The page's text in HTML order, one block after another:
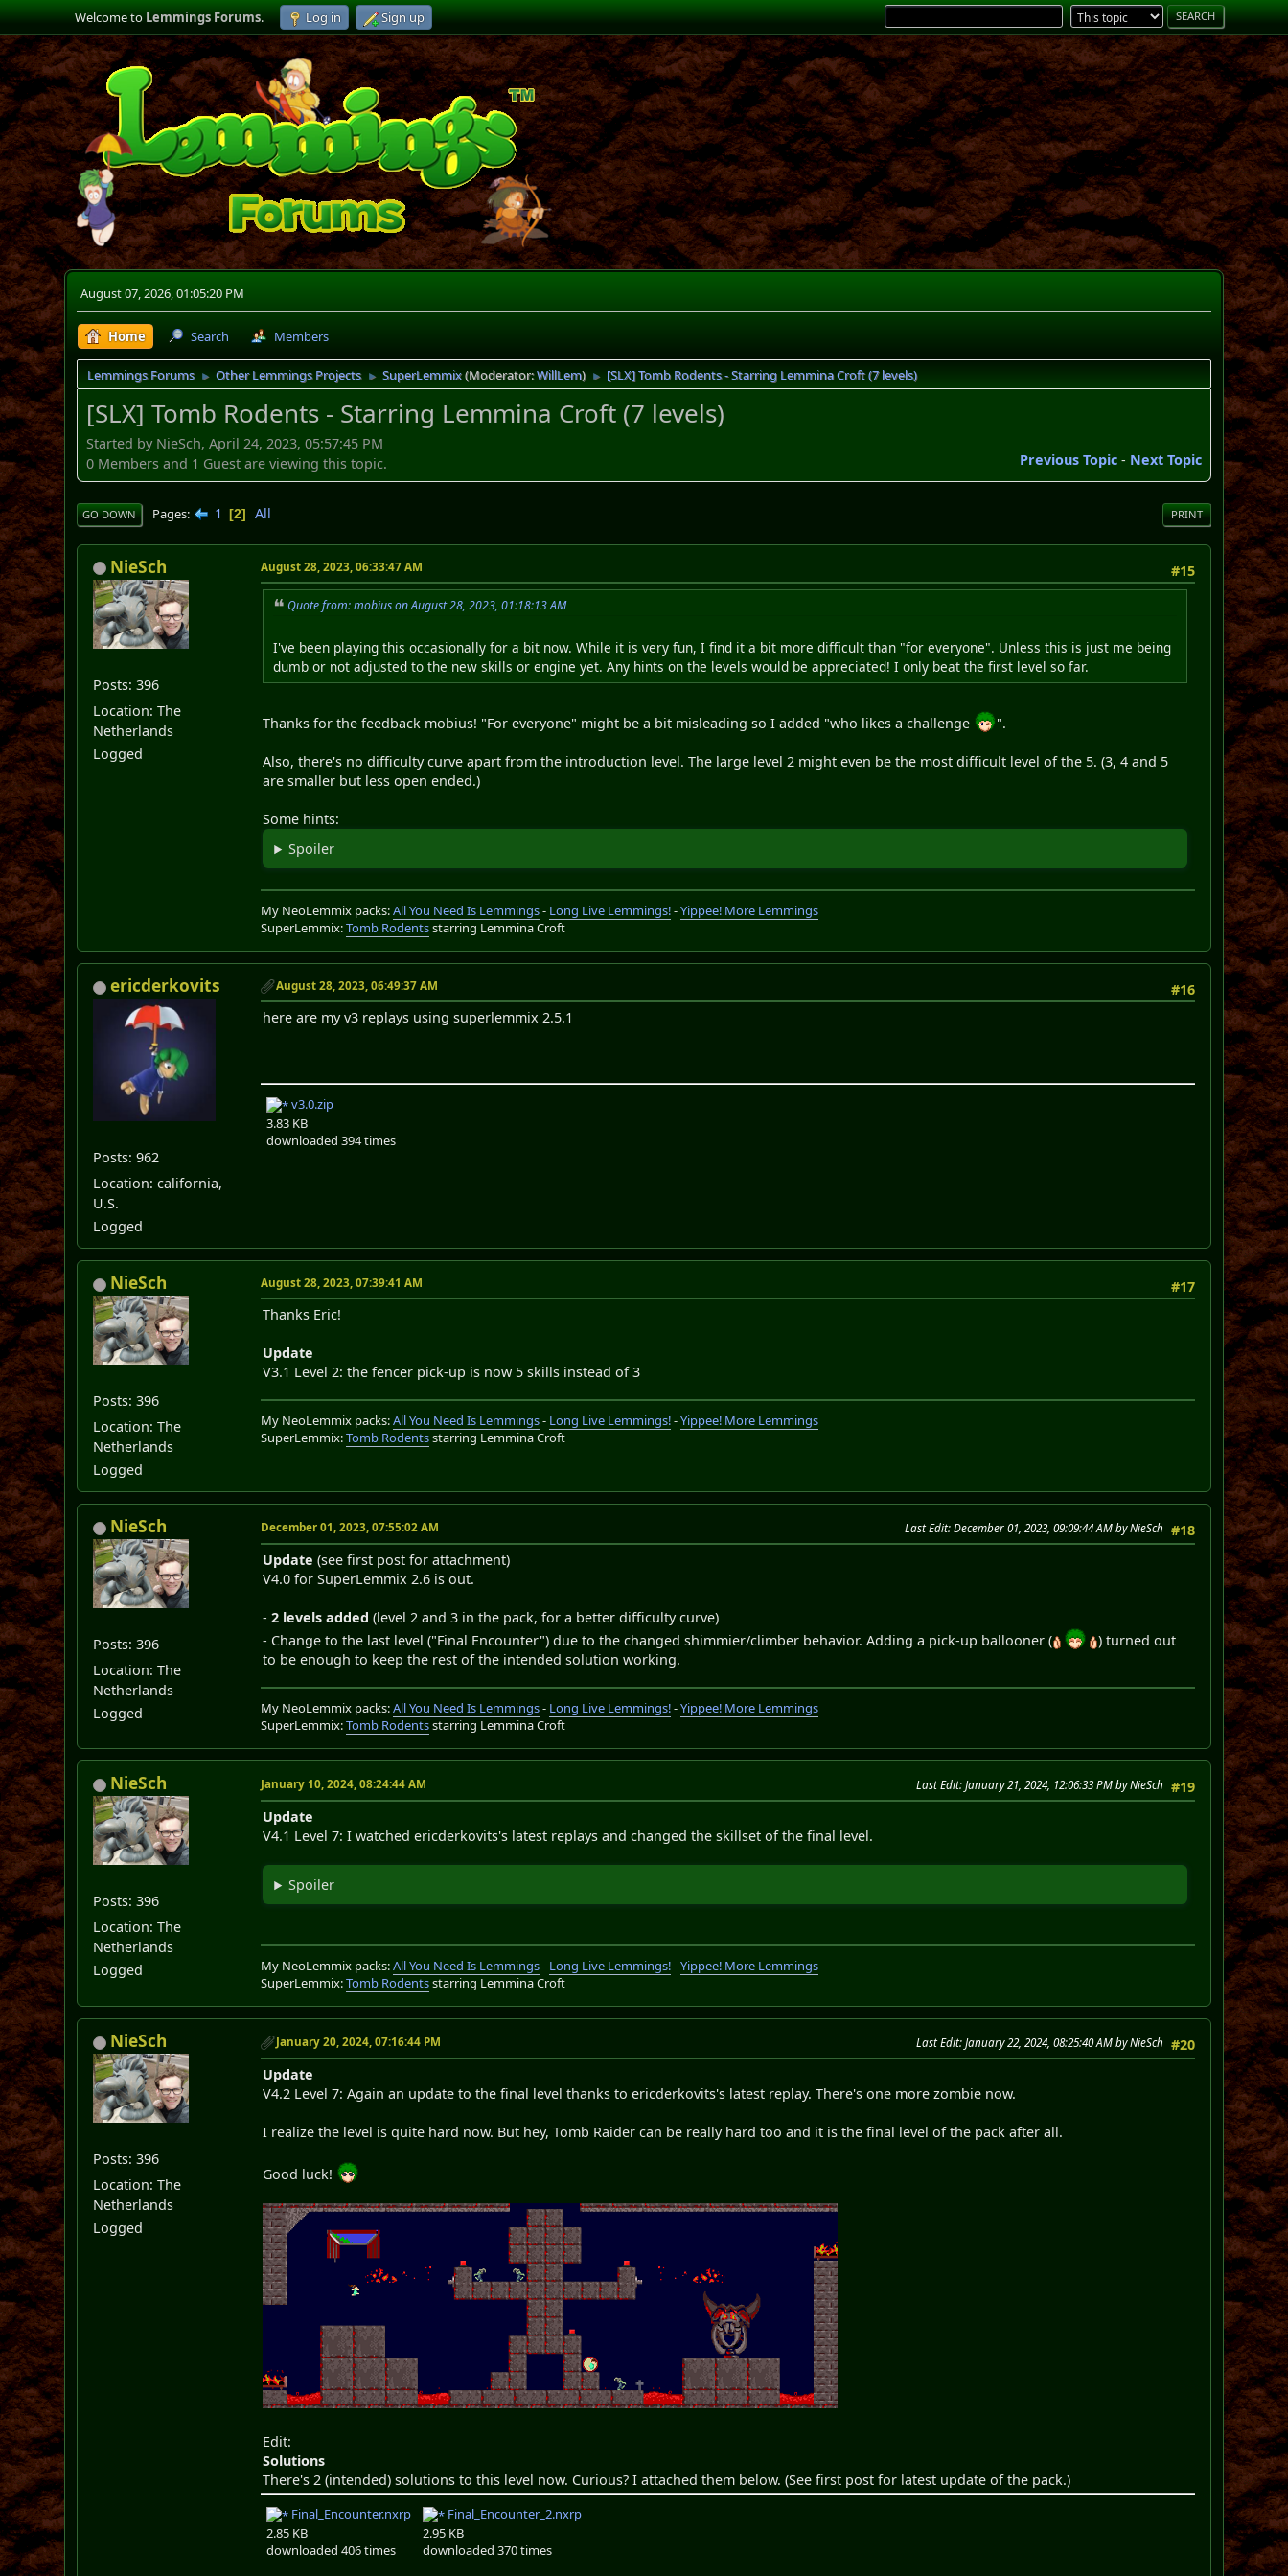
Welcome toLemmings Forums. Log in Sign up
August 07, 2026, 01:05:20 PM
Home Search Members
Lemmings Forums ► Other Lemmings Projects ► SuperLemmix(Moderator:WillLem) ► [SLX] Tomb Rodents - Starring Lemmina Croft (7 levels)
[SLX] Tomb Rodents - Starring Lemmina Croft (7 levels)
Started by NieSch, April 24, 2023, 05:57:45 PM
Previous Topic- Next Topic
0 Members and 1 Guest are viewing this topic.
PRINT
GO DOWN Pages 1 2 All
NieSch
Posts: 396
Location: The
Netherlands
Logged
#15
August 28, 2023, 06:33:47 AM
Quote from: mobius on August 28, 2023, 01:18:13 AM
I've been playing this occasionally for a bit now. While it is very fun, I find it a bit more difficult than "for everyone". Unless this is just me being
dumb or not adjusted to the new skills or engine yet. Any hints on the levels would be appreciated! I only beat the first level so far.
Thanks for the feedback mobius! "For everyone" might be a bit misleading so I added "who likes a challenge ".
Also, there's no difficulty curve apart from the introduction level. The large level 2 might even be the most difficult level of the 5. (3, 4 and 5
are smaller but less open ended.)
Some hints:
Spoiler
My NeoLemmix packs:All You Need Is Lemmings- Long Live Lemmings!-Yippee! More Lemmings
SuperLemmix:Tomb Rodentsstarring Lemmina Croft
ericderkovits
Posts: 962
Location: california,
U.S.
Logged
#16
August 28, 2023, 06:49:37 AM
here are my v3 replays using superlemmix 2.5.1
v3.0.zip
3.83 KB
downloaded 394 times
NieSch
Posts: 396
Location: The
Netherlands
Logged
#17
August 28, 2023, 07:39:41 AM
Thanks Eric!
Update
V3.1 Level 2: the fencer pick-up is now 5 skills instead of 3
My NeoLemmix packs:All You Need Is Lemmings- Long Live Lemmings!-Yippee! More Lemmings
SuperLemmix:Tomb Rodentsstarring Lemmina Croft
NieSch
Posts: 396
Location: The
Netherlands
Logged
#18
December 01, 2023, 07:55:02 AM Last Edit: December 01, 2023, 09:09:44 AM by NieSch
Update (see first post for attachment)
V4.0 for SuperLemmix 2.6 is out.
-2 levels added (level 2 and 3 in the pack, for a better difficulty curve)
- Change to the last level ("Final Encounter") due to the changed shimmier/climber behavior. Adding a pick-up ballooner (
) turned out
to be enough to keep the rest of the intended solution working.
My NeoLemmix packs:All You Need Is Lemmings- Long Live Lemmings!-Yippee! More Lemmings
SuperLemmix:Tomb Rodentsstarring Lemmina Croft
NieSch
Posts: 396
Location: The
Netherlands
Logged
#19
January 10, 2024, 08:24:44 AM Last Edit: January 21, 2024, 12:06:33 PM by NieSch
Update
V4.1 Level 7: I watched ericderkovits's latest replays and changed the skillset of the final level.
Spoiler
My NeoLemmix packs:All You Need Is Lemmings- Long Live Lemmings!-Yippee! More Lemmings
SuperLemmix:Tomb Rodentsstarring Lemmina Croft
NieSch
Posts: 396
Location: The
Netherlands
Logged
#20
January 20, 2024, 07:16:44 PM Last Edit: January 22, 2024, 08:25:40 AM by NieSch
Update
V4.2 Level 7: Again an update to the final level thanks to ericderkovits's latest replay. There's one more zombie now.
I realize the level is quite hard now. But hey, Tomb Raider can be really hard too and it is the final level of the pack after all.
Good luck!
Edit:
Solutions
There's 2 (intended) solutions to this level now. Curious? I attached them below. (See first post for latest update of the pack.)
Final_Encounter.nxrp
2.85 KB
downloaded 406 times
Final_Encounter_2.nxrp
2.95 KB
downloaded 370 times